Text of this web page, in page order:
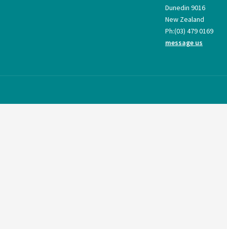
Dunedin 9016
New Zealand
Ph:(03) 479 0169
message us